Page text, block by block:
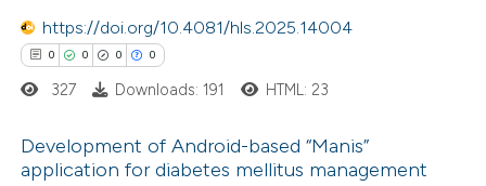
claim, and a label
in which section the
was made.
atscite.ai
https://doi.org/10.4081/hls.2025.14004
0 0 0 0
327 Downloads: 191 HTML: 23
Development of Android-based “Manis”
application for diabetes mellitus management